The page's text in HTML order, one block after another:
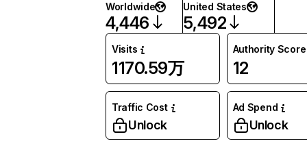
Worldwide
4,446
United States
5,492
Visits
1170.59万
Authority Score
12
Traffic Cost
Unlock
Ad Spend
Unlock